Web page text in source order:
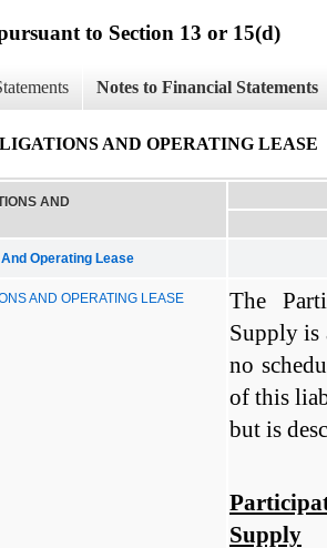
to Section 13 or 15(d)
Notes to Financial Statements
AND OPERATING LEASE
AND
Operating Lease
AND OPERATING LEASE
The
Supply is
no
of this
but is
Supply